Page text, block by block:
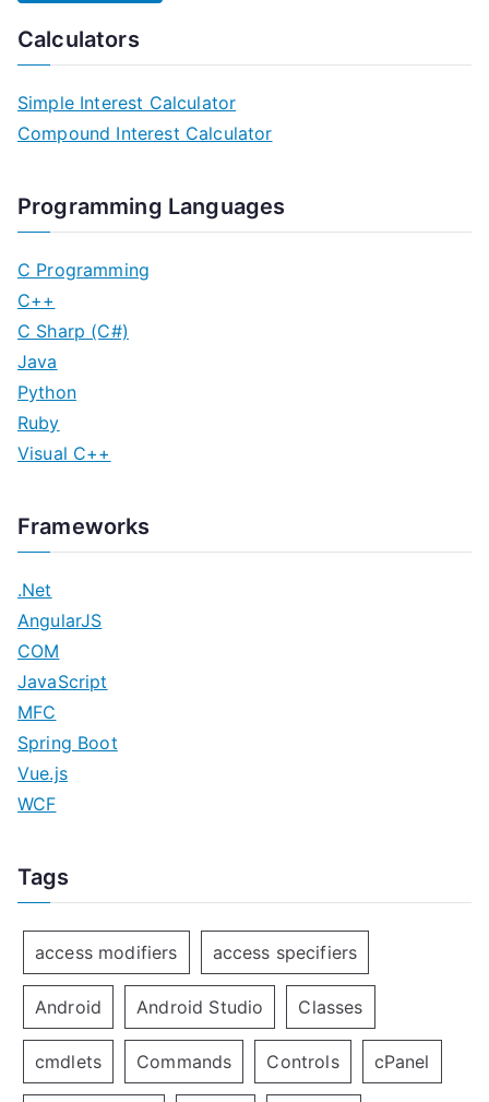
Calculators
Simple Interest Calculator
Compound Interest Calculator
Programming Languages
C Programming
C++
C Sharp (C#)
Java
Python
Ruby
Visual C++
Frameworks
.Net
AngularJS
COM
JavaScript
MFC
Spring Boot
Vue.js
WCF
Tags
access modifiers access specifiers
Android Android Studio Classes
cmdlets Commands Controls cPanel